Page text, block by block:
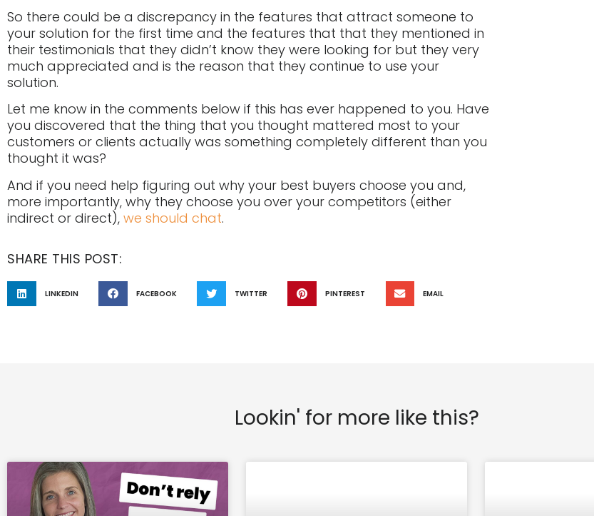
So there could be a discrepancy in the features that attract someone to
your solution for the first time and the features that that they mentioned in
their testimonials that they didn’t know they were looking for but they very
much appreciated and is the reason that they continue to use your
solution.
Let me know in the comments below if this has ever happened to you. Have
you discovered that the thing that you thought mattered most to your
customers or clients actually was something completely different than you
thought it was?
And if you need help figuring out why your best buyers choose you and,
more importantly, why they choose you over your competitors (either
indirect or direct), we should chat.
SHARE THIS POST:
LINKEDIN FACEBOOK TWITTER PINTEREST EMAIL
Lookin' for more like this?